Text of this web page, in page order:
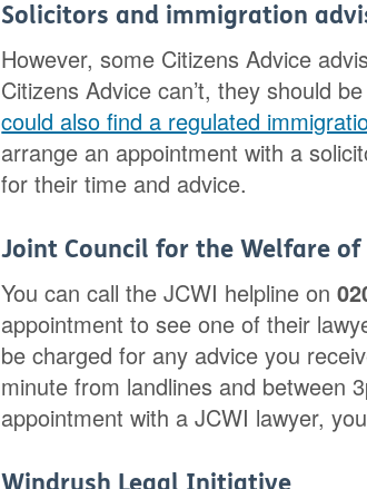
Solicitors and immigration
However, some Citizens Advice
Citizens Advice can’t, they should
could also find a regulated
arrange an appointment with a
for their time and advice.
Joint Council for the Welfare
You can call the JCWI helpline on
appointment to see one of their
be charged for any advice you
minute from landlines and between
appointment with a JCWI lawyer,